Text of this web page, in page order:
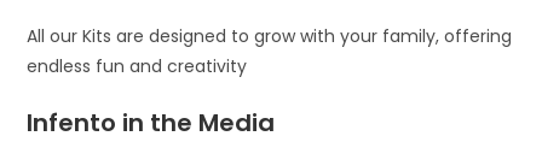
All our Kits are designed to grow with your family, offering
endless fun and creativity
Infento in the Media